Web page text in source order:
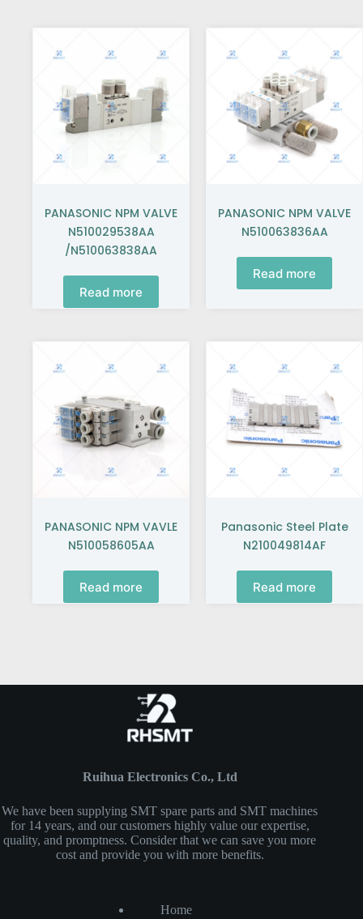
PANASONIC NPM VALVE
N510029538AA
/N510063838AA
Read more
PANASONIC NPM VALVE
N510063836AA
Read more
PANASONIC NPM VAVLE
N510058605AA
Read more
Panasonic Steel Plate
N210049814AF
Read more
Ruihua Electronics Co., Ltd
We have been supplying SMT spare parts and SMT machines
for 14 years, and our customers highly value our expertise,
quality, and promptness. Consider that we can save you more
cost and provide you with more benefits.
Home